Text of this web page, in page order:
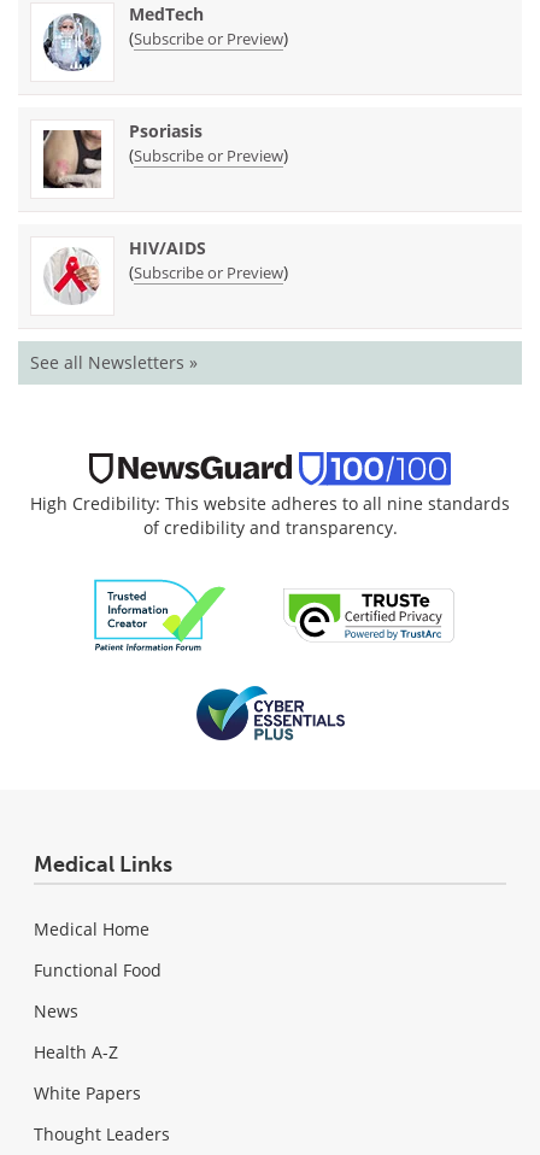
MedTech
(Subscribe or Preview)
Psoriasis
(Subscribe or Preview)
HIV/AIDS
(Subscribe or Preview)
See all Newsletters »
High Credibility: This website adheres to all nine standards
of credibility and transparency.
Medical Links
Medical Home
Functional Food
News
Health A-Z
White Papers
Thought Leaders